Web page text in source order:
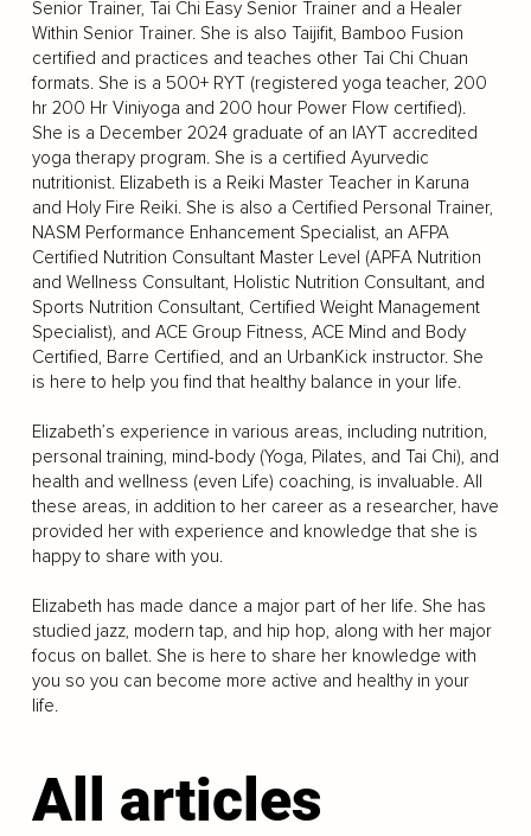
Senior Trainer, Tai Chi Easy Senior Trainer and a Healer
Within Senior Trainer. She is also Taijifit, Bamboo Fusion
certified and practices and teaches other Tai Chi Chuan
formats. She is a 500+ RYT (registered yoga teacher, 200
hr 200 Hr Viniyoga and 200 hour Power Flow certified).
She is a December 2024 graduate of an IAYT accredited
yoga therapy program. She is a certified Ayurvedic
nutritionist. Elizabeth is a Reiki Master Teacher in Karuna
and Holy Fire Reiki. She is also a Certified Personal Trainer,
NASM Performance Enhancement Specialist, an AFPA
Certified Nutrition Consultant Master Level (APFA Nutrition
and Wellness Consultant, Holistic Nutrition Consultant, and
Sports Nutrition Consultant, Certified Weight Management
Specialist), and ACE Group Fitness, ACE Mind and Body
Certified, Barre Certified, and an UrbanKick instructor. She
is here to help you find that healthy balance in your life.
Elizabeth’s experience in various areas, including nutrition,
personal training, mind-body (Yoga, Pilates, and Tai Chi), and
health and wellness (even Life) coaching, is invaluable. All
these areas, in addition to her career as a researcher, have
provided her with experience and knowledge that she is
happy to share with you.
Elizabeth has made dance a major part of her life. She has
studied jazz, modern tap, and hip hop, along with her major
focus on ballet. She is here to share her knowledge with
you so you can become more active and healthy in your
life.
All articles